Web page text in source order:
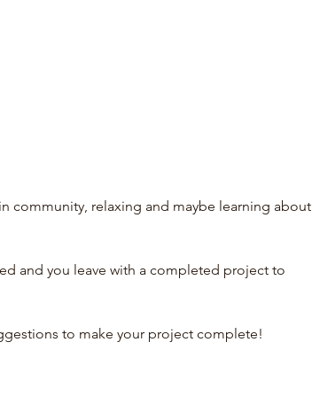
community, relaxing and maybe learning about
and you leave with a completed project to
to make your project complete!